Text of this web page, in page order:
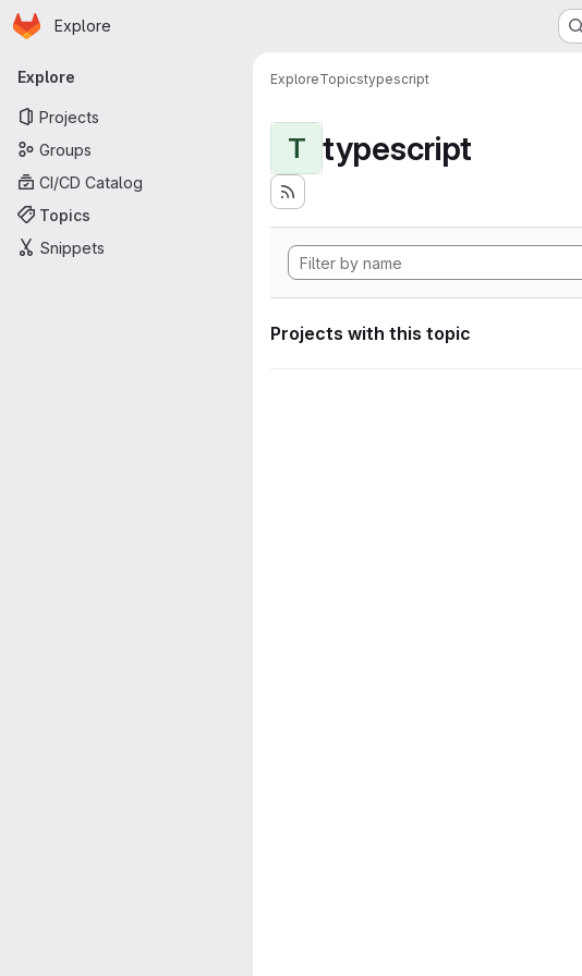
Skip to main content
Homepage
Explore
Primary navigation
Explore
Projects
Groups
CI/CD Catalog
Topics
Snippets
ExploreTopicstypescript
T typescript
Projects with this topic